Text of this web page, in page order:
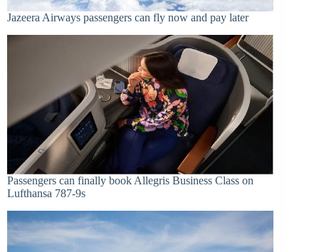
Jazeera Airways passengers can fly now and pay later
Passengers can finally book Allegris Business Class on
Lufthansa 787-9s